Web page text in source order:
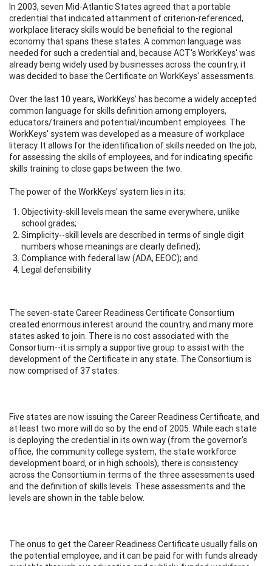
In 2003, seven Mid-Atlantic States agreed that a portable
credential that indicated attainment of criterion-referenced,
workplace literacy skills would be beneficial to the regional
economy that spans these states. A common language was
needed for such a credential and, because ACT's WorkKeys' was
already being widely used by businesses across the country, it
was decided to base the Certificate on WorkKeys' assessments.
Over the last 10 years, WorkKeys' has become a widely accepted
common language for skills definition among employers,
educators/trainers and potential/incumbent employees. The
WorkKeys' system was developed as a measure of workplace
literacy. It allows for the identification of skills needed on the job,
for assessing the skills of employees, and for indicating specific
skills training to close gaps between the two.
The power of the WorkKeys' system lies in its:
Objectivity-skill levels mean the same everywhere, unlike
school grades;
Simplicity--skill levels are described in terms of single digit
numbers whose meanings are clearly defined);
Compliance with federal law (ADA, EEOC); and
Legal defensibility
The seven-state Career Readiness Certificate Consortium
created enormous interest around the country, and many more
states asked to join. There is no cost associated with the
Consortium--it is simply a supportive group to assist with the
development of the Certificate in any state. The Consortium is
now comprised of 37 states.
Five states are now issuing the Career Readiness Certificate, and
at least two more will do so by the end of 2005. While each state
is deploying the credential in its own way (from the governor's
office, the community college system, the state workforce
development board, or in high schools), there is consistency
across the Consortium in terms of the three assessments used
and the definition of skills levels. These assessments and the
levels are shown in the table below.
The onus to get the Career Readiness Certificate usually falls on
the potential employee, and it can be paid for with funds already